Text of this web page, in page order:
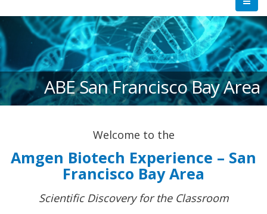
ABE San Francisco Bay Area
Welcome to the
Amgen Biotech Experience – San
Francisco Bay Area
Scientific Discovery for the Classroom